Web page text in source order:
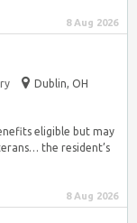
8 Aug 2026
Dublin, OH
eligible but may
the resident’s
8 Aug 2026